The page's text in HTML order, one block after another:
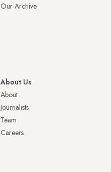
Our Archive
About Us
About
Journalists
Team
Careers